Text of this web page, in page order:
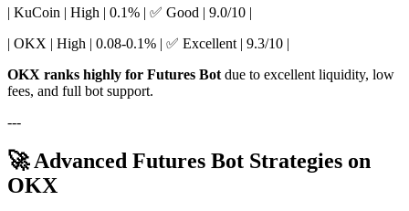
| KuCoin | High | 0.1% | ✅ Good | 9.0/10 |
| OKX | High | 0.08-0.1% | ✅ Excellent | 9.3/10 |
OKX ranks highly for Futures Bot due to excellent liquidity, low
fees, and full bot support.
---
🚀 Advanced Futures Bot Strategies on
OKX